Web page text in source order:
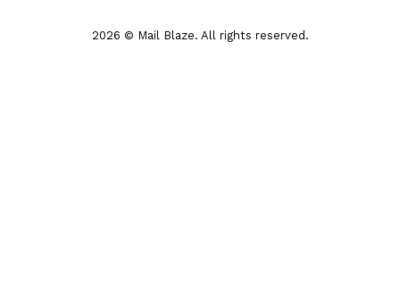
2026 © Mail Blaze. All rights reserved.